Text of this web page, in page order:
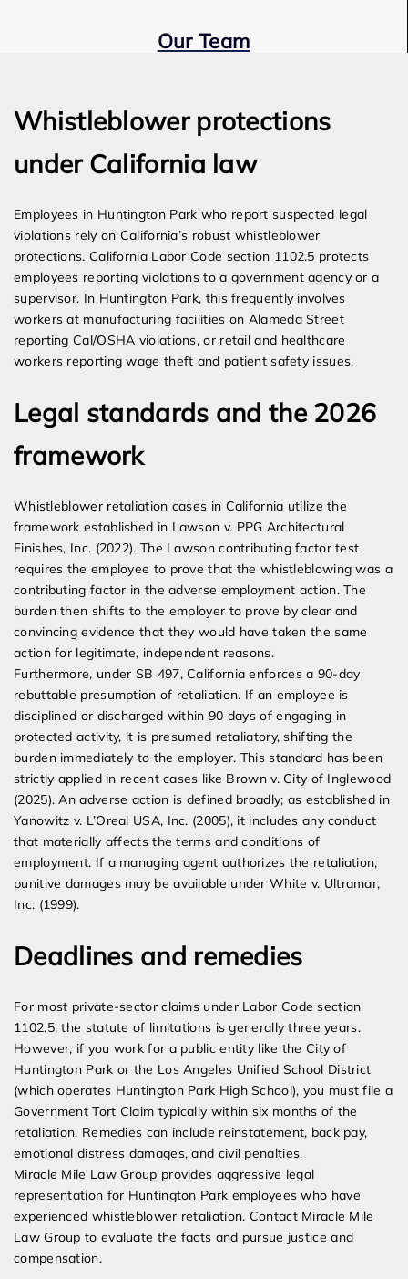
Our Team
Whistleblower protections
under California law
Employees in Huntington Park who report suspected legal
violations rely on California’s robust whistleblower
protections. California Labor Code section 1102.5 protects
employees reporting violations to a government agency or a
supervisor. In Huntington Park, this frequently involves
workers at manufacturing facilities on Alameda Street
reporting Cal/OSHA violations, or retail and healthcare
workers reporting wage theft and patient safety issues.
Legal standards and the 2026
framework
Whistleblower retaliation cases in California utilize the
framework established in Lawson v. PPG Architectural
Finishes, Inc. (2022). The Lawson contributing factor test
requires the employee to prove that the whistleblowing was a
contributing factor in the adverse employment action. The
burden then shifts to the employer to prove by clear and
convincing evidence that they would have taken the same
action for legitimate, independent reasons.
Furthermore, under SB 497, California enforces a 90-day
rebuttable presumption of retaliation. If an employee is
disciplined or discharged within 90 days of engaging in
protected activity, it is presumed retaliatory, shifting the
burden immediately to the employer. This standard has been
strictly applied in recent cases like Brown v. City of Inglewood
(2025). An adverse action is defined broadly; as established in
Yanowitz v. L’Oreal USA, Inc. (2005), it includes any conduct
that materially affects the terms and conditions of
employment. If a managing agent authorizes the retaliation,
punitive damages may be available under White v. Ultramar,
Inc. (1999).
Deadlines and remedies
For most private-sector claims under Labor Code section
1102.5, the statute of limitations is generally three years.
However, if you work for a public entity like the City of
Huntington Park or the Los Angeles Unified School District
(which operates Huntington Park High School), you must file a
Government Tort Claim typically within six months of the
retaliation. Remedies can include reinstatement, back pay,
emotional distress damages, and civil penalties.
Miracle Mile Law Group provides aggressive legal
representation for Huntington Park employees who have
experienced whistleblower retaliation. Contact Miracle Mile
Law Group to evaluate the facts and pursue justice and
compensation.